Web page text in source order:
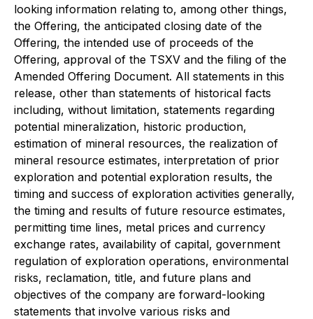
looking information relating to, among other things,
the Offering, the anticipated closing date of the
Offering, the intended use of proceeds of the
Offering, approval of the TSXV and the filing of the
Amended Offering Document. All statements in this
release, other than statements of historical facts
including, without limitation, statements regarding
potential mineralization, historic production,
estimation of mineral resources, the realization of
mineral resource estimates, interpretation of prior
exploration and potential exploration results, the
timing and success of exploration activities generally,
the timing and results of future resource estimates,
permitting time lines, metal prices and currency
exchange rates, availability of capital, government
regulation of exploration operations, environmental
risks, reclamation, title, and future plans and
objectives of the company are forward-looking
statements that involve various risks and